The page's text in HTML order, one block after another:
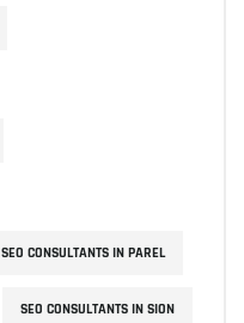
SEO CONSULTANTS IN PAREL
SEO CONSULTANTS IN SION